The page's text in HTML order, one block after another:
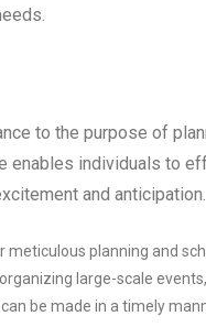
to the purpose of
enables individuals to
and anticipation.
meticulous planning and
large-scale
be made in a timely